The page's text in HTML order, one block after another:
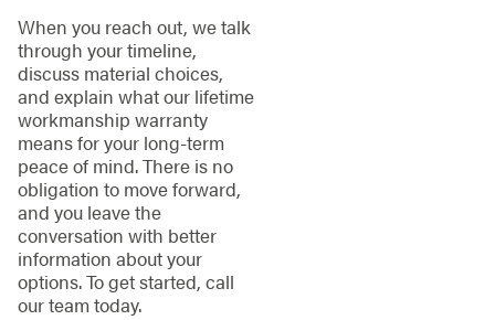
When you reach out, we talk
through your timeline,
discuss material choices,
and explain what our lifetime
workmanship warranty
means for your long-term
peace of mind. There is no
obligation to move forward,
and you leave the
conversation with better
information about your
options. To get started, call
our team today.